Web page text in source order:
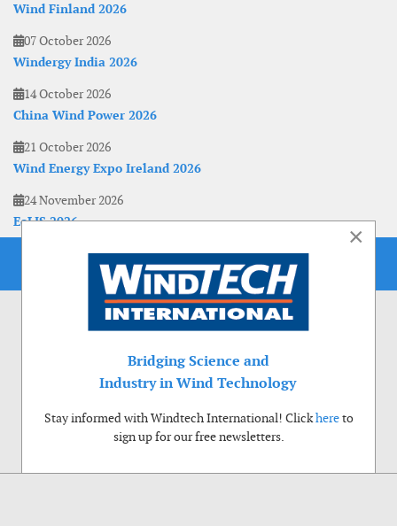
Wind Finland 2026
07 October 2026
Windergy India 2026
14 October 2026
China Wind Power 2026
21 October 2026
Wind Energy Expo Ireland 2026
24 November 2026
EoLIS 2026
×
Bridging Science and
Industry in Wind Technology
Stay informed with Windtech International! Clickhereto
sign up for our free newsletters.